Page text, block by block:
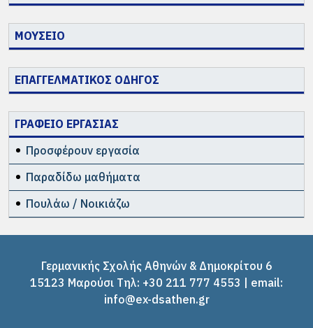
ΜΟΥΣΕΙΟ
ΕΠΑΓΓΕΛΜΑΤΙΚΟΣ ΟΔΗΓΟΣ
ΓΡΑΦΕΙΟ ΕΡΓΑΣΙΑΣ
Προσφέρουν εργασία
Παραδίδω μαθήματα
Πουλάω / Νοικιάζω
Γερμανικής Σχολής Αθηνών & Δημοκρίτου 6
15123 Μαρούσι Tηλ: +30 211 777 4553 | email:
info@ex-dsathen.gr